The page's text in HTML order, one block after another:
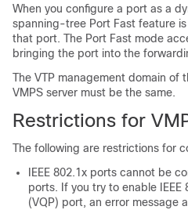
When you configure a port as a
spanning-tree Port Fast feature
that port. The Port Fast mode
bringing the port into the
The VTP management domain of
VMPS server must be the same.
Restrictions for
The following are restrictions for
IEEE 802.1x ports cannot be
ports. If you try to enable
(VQP) port, an error message